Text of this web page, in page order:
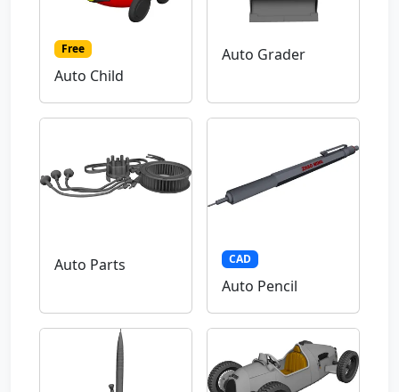
Free
Auto Child
Auto Grader
Auto Parts CAD
Auto Pencil